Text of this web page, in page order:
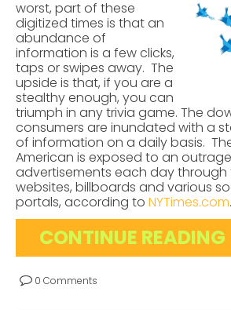
worst, part of these
digitized times is that an
abundance of
information is a few clicks,
taps or swipes away. The
upside is that, if you are a
stealthy enough, you can
triumph in any trivia game. The
consumers are inundated with a
of information on a daily basis.
American is exposed to an
advertisements each day through
websites, billboards and various
portals, according to NYTimes.com.
CONTINUE READING
0 Comments